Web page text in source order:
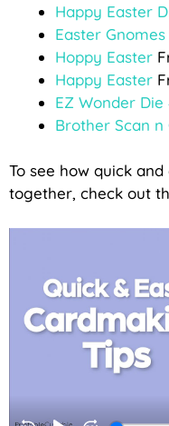
Happy Easter
Easter Gnomes
Hoppy Easter
Happy Easter
EZ Wonder Die
Brother Scan n
To see how quick
together, check out